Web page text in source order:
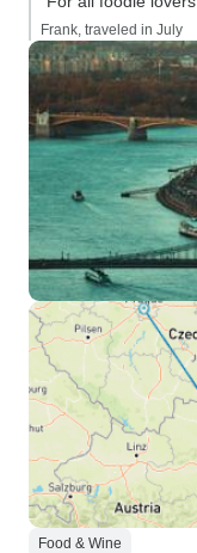
Frank, traveled in July
Food & Wine